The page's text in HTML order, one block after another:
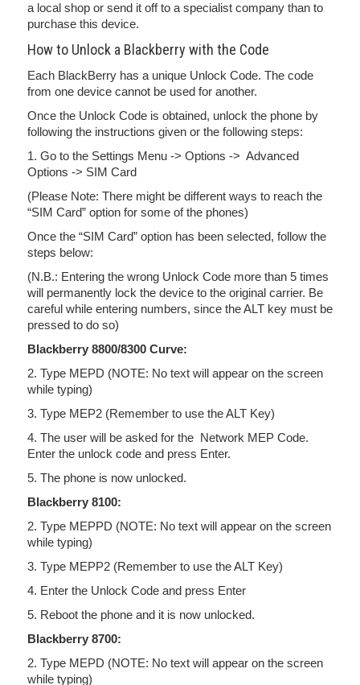
a local shop or send it off to a specialist company than to
purchase this device.
How to Unlock a Blackberry with the Code
Each BlackBerry has a unique Unlock Code. The code
from one device cannot be used for another.
Once the Unlock Code is obtained, unlock the phone by
following the instructions given or the following steps:
1. Go to the Settings Menu -> Options -> Advanced
Options -> SIM Card
(Please Note: There might be different ways to reach the
“SIM Card” option for some of the phones)
Once the “SIM Card” option has been selected, follow the
steps below:
(N.B.: Entering the wrong Unlock Code more than 5 times
will permanently lock the device to the original carrier. Be
careful while entering numbers, since the ALT key must be
pressed to do so)
Blackberry 8800/8300 Curve:
2. Type MEPD (NOTE: No text will appear on the screen
while typing)
3. Type MEP2 (Remember to use the ALT Key)
4. The user will be asked for the Network MEP Code.
Enter the unlock code and press Enter.
5. The phone is now unlocked.
Blackberry 8100:
2. Type MEPPD (NOTE: No text will appear on the screen
while typing)
3. Type MEPP2 (Remember to use the ALT Key)
4. Enter the Unlock Code and press Enter
5. Reboot the phone and it is now unlocked.
Blackberry 8700:
2. Type MEPD (NOTE: No text will appear on the screen
while typing)